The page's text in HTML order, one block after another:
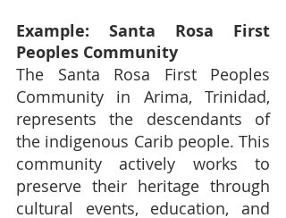
Example: Santa Rosa First
Peoples Community
The Santa Rosa First Peoples
Community in Arima, Trinidad,
represents the descendants of
the indigenous Carib people. This
community actively works to
preserve their heritage through
cultural events, education, and